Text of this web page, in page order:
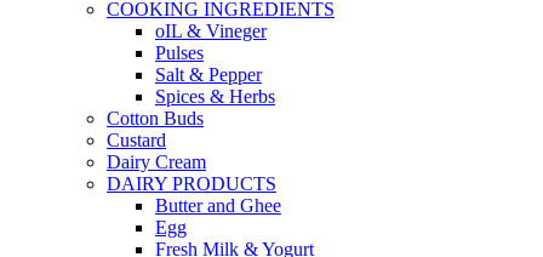
COOKING INGREDIENTS
oIL & Vineger
Pulses
Salt & Pepper
Spices & Herbs
Cotton Buds
Custard
Dairy Cream
DAIRY PRODUCTS
Butter and Ghee
Egg
Fresh Milk & Yogurt